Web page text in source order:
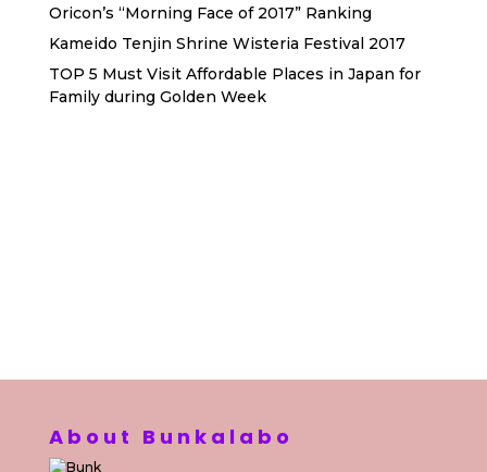
Oricon’s “Morning Face of 2017” Ranking
Kameido Tenjin Shrine Wisteria Festival 2017
TOP 5 Must Visit Affordable Places in Japan for
Family during Golden Week
About Bunkalabo